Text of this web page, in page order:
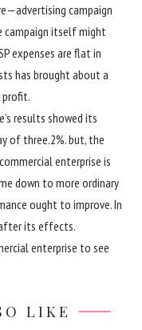
—advertising campaign
campaign itselfmight
expenses are flat in
has brought about a
profit.
results showed its
of three.2%.but, the
commercial enterprise is
down to more ordinary
ought to improve. In
itseffects.
enterprise to see
LIKE